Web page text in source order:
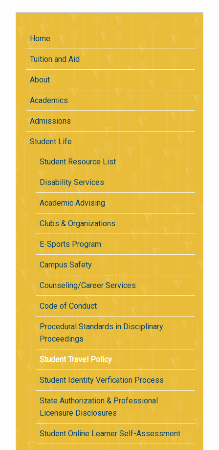
Home
Tuition and Aid
About
Academics
Admissions
Student Life
Student Resource List
Disability Services
Academic Advising
Clubs & Organizations
E-Sports Program
Campus Safety
Counseling/Career Services
Code of Conduct
Procedural Standards in Disciplinary
Proceedings
Student Travel Policy
Student Identity Verfication Process
State Authorization & Professional
Licensure Disclosures
Student Online Learner Self-Assessment